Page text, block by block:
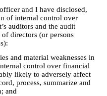
and I have disclosed,
of internal control over
auditors and the audit
of directors (or persons
and material weaknesses in
control over financial
likely to adversely affect
process, summarize and
and